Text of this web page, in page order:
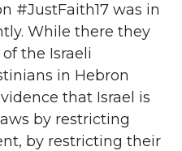
#JustFaith17 was in
While there they
the Israeli
in Hebron
that Israel is
by restricting
by restricting their